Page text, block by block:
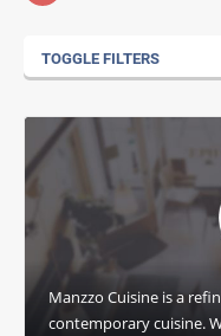
TOGGLE FILTERS
Manzzo Cuisine is a
contemporary cuisine.